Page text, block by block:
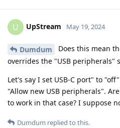
U UpStream May 19, 2024
Dumdum
Does this mean
overrides the "USB peripherals"
Let's say I set USB-C port" to
"Allow new USB peripherals".
to work in that case? I suppose
Dumdum replied to this.